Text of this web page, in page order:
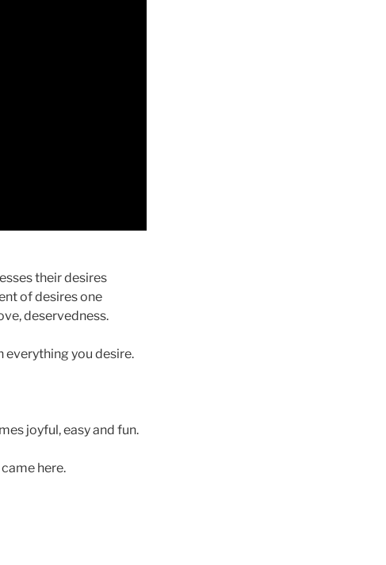
their desires
of desires one
deservedness.
everything you desire.
joyful, easy and fun.
here.